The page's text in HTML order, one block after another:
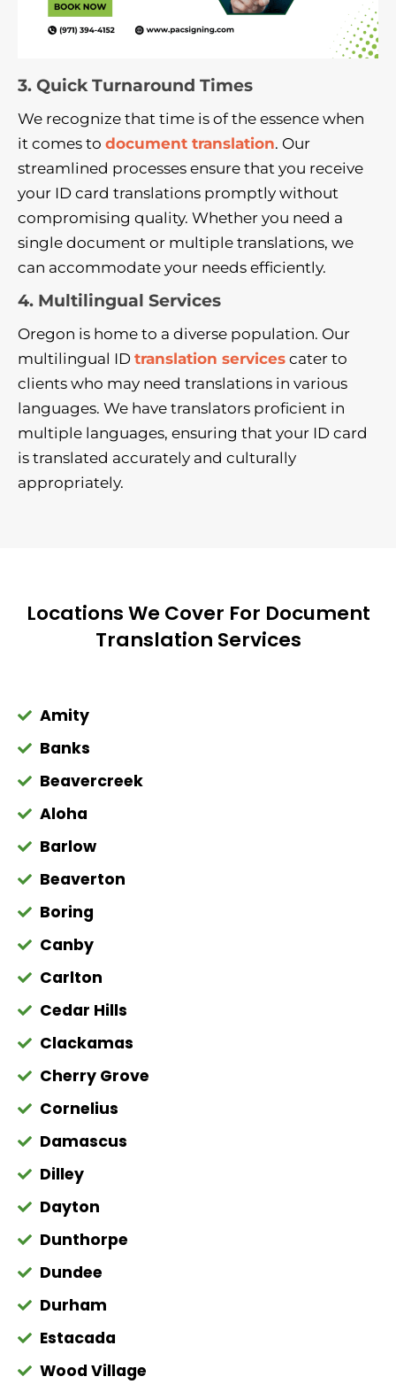
3. Quick Turnaround Times
We recognize that time is of the essence when
it comes to document translation. Our
streamlined processes ensure that you receive
your ID card translations promptly without
compromising quality. Whether you need a
single document or multiple translations, we
can accommodate your needs efficiently.
4. Multilingual Services
Oregon is home to a diverse population. Our
multilingual ID translation services cater to
clients who may need translations in various
languages. We have translators proficient in
multiple languages, ensuring that your ID card
is translated accurately and culturally
appropriately.
Locations We Cover For Document
Translation Services
Amity
Banks
Beavercreek
Aloha
Barlow
Beaverton
Boring
Canby
Carlton
Cedar Hills
Clackamas
Cherry Grove
Cornelius
Damascus
Dilley
Dayton
Dunthorpe
Dundee
Durham
Estacada
Wood Village